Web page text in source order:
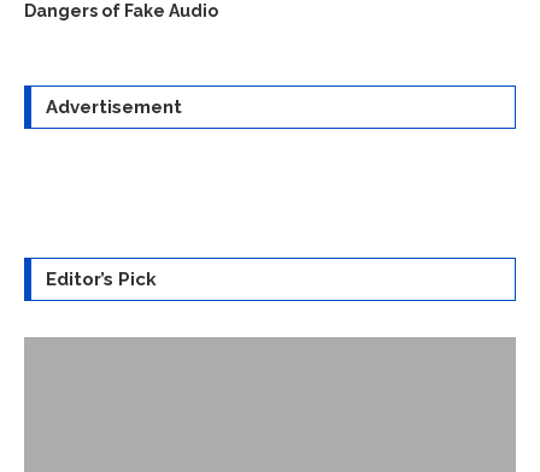
Dangers of Fake Audio
Advertisement
Editor’s Pick